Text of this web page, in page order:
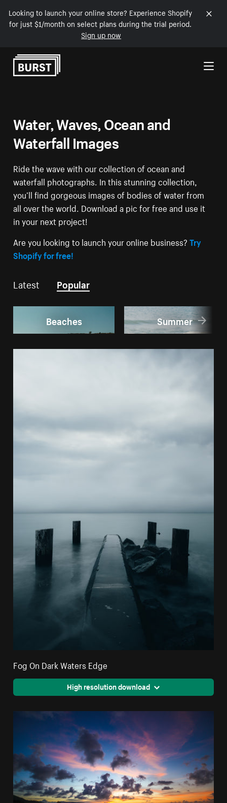
Looking to launch your online store? Experience Shopify
for just $1/month on select plans during the trial period.
Sign up now
Skip to Content
Water, Waves, Ocean and
Waterfall Images
Ride the wave with our collection of ocean and
waterfall photographs. In this stunning collection,
you’ll find gorgeous images of bodies of water from
all over the world. Download a pic for free and use it
in your next project!
Are you looking to launch your online business?Try
Shopify for free!
Latest Popular
Beaches Summer
Fog On Dark Waters Edge
High resolution download